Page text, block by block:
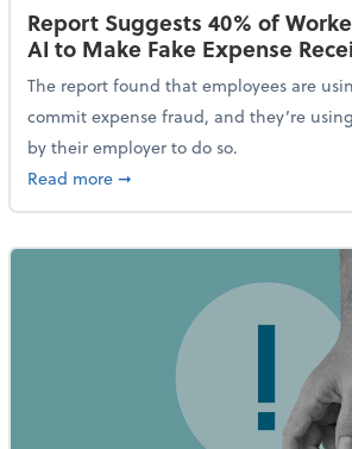
Report Suggests 40% of
AI to Make Fake Expense
The report found that employees are
commit expense fraud, and they’re
by their employer to do so.
Read moreabout Report Suggests 40%
➞